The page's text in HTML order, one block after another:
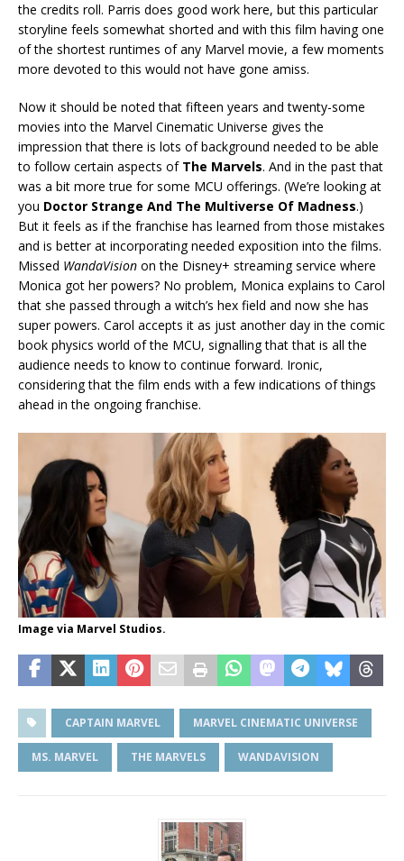
the credits roll. Parris does good work here, but this particular
storyline feels somewhat shorted and with this film having one
of the shortest runtimes of any Marvel movie, a few moments
more devoted to this would not have gone amiss.
Now it should be noted that fifteen years and twenty-some
movies into the Marvel Cinematic Universe gives the
impression that there is lots of background needed to be able
to follow certain aspects of The Marvels. And in the past that
was a bit more true for some MCU offerings. (We’re looking at
you Doctor Strange And The Multiverse Of Madness.)
But it feels as if the franchise has learned from those mistakes
and is better at incorporating needed exposition into the films.
Missed WandaVision on the Disney+ streaming service where
Monica got her powers? No problem, Monica explains to Carol
that she passed through a witch’s hex field and now she has
super powers. Carol accepts it as just another day in the comic
book physics world of the MCU, signalling that that is all the
audience needs to know to continue forward. Ironic,
considering that the film ends with a few indications of things
ahead in the ongoing franchise.
Image via Marvel Studios.
CAPTAIN MARVEL MARVEL CINEMATIC UNIVERSE
MS. MARVEL THE MARVELS WANDAVISION